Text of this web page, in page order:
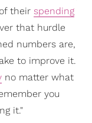
their spending
that hurdle
numbers are,
to improve it.
no matter what
you
it."